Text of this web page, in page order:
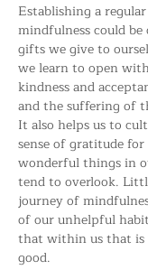
Establishing a
mindfulness could
gifts we give to
we learn to open
kindness and
and the suffering of
It also helps us to
sense of gratitude
wonderful things in
tend to overlook.
journey of
of our unhelpful
that within us that is
good.